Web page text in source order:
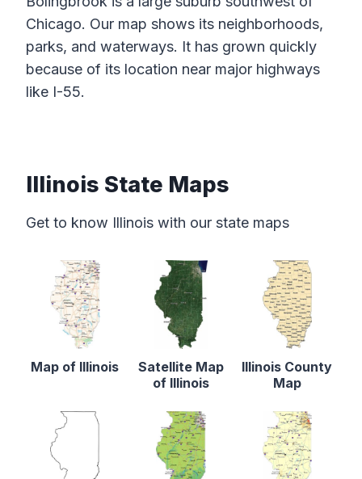
Chicago. Our map shows its neighborhoods,
parks, and waterways. It has grown quickly
because of its location near major highways
like I-55.
Illinois State Maps
Get to know Illinois with our state maps
Map of Illinois
Satellite Map
of Illinois
Illinois County
Map